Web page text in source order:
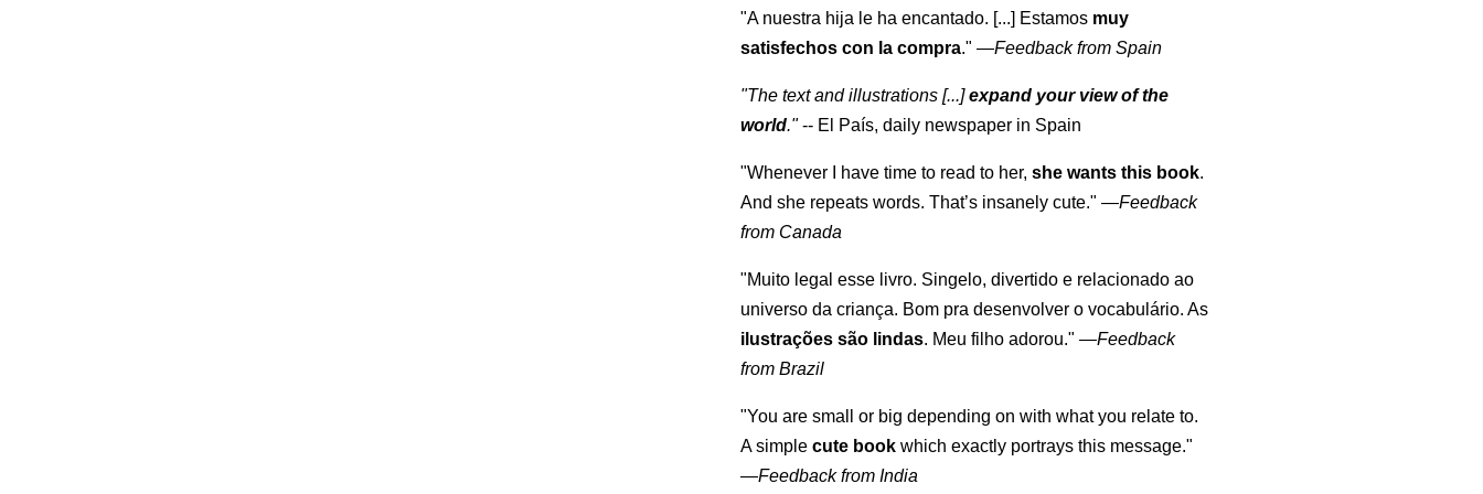
"A nuestra hija le ha encantado. [...] Estamos muy
satisfechos con la compra." —Feedback from Spain
"The text and illustrations [...]expand your view of the
world."-- El País, daily newspaper in Spain
"Whenever I have time to read to her,she wants this book.
And she repeats words. That’s insanely cute." —Feedback
from Canada
"Muito legal esse livro. Singelo, divertido e relacionado ao
universo da criança. Bom pra desenvolver o vocabulário. As
ilustrações são lindas. Meu filho adorou." —Feedback
from Brazil
"You are small or big depending on with what you relate to.
A simplecute book which exactly portrays this message."
—Feedback from India